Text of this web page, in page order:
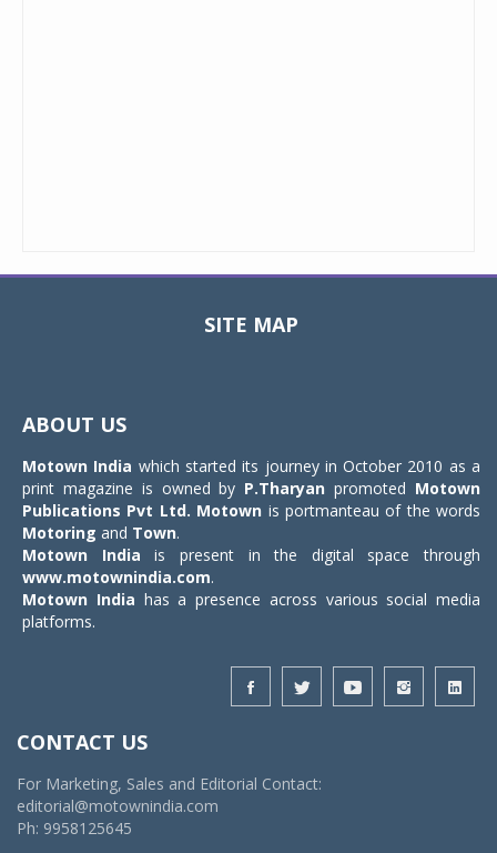
SITE MAP
ABOUT US
Motown India which started its journey in October 2010 as a
print magazine is owned by P.Tharyan promoted Motown
Publications Pvt Ltd. Motown is portmanteau of the words
Motoring and Town.
Motown India is present in the digital space through
www.motownindia.com.
Motown India has a presence across various social media
platforms.
CONTACT US
For Marketing, Sales and Editorial Contact:
editorial@motownindia.com
Ph: 9958125645